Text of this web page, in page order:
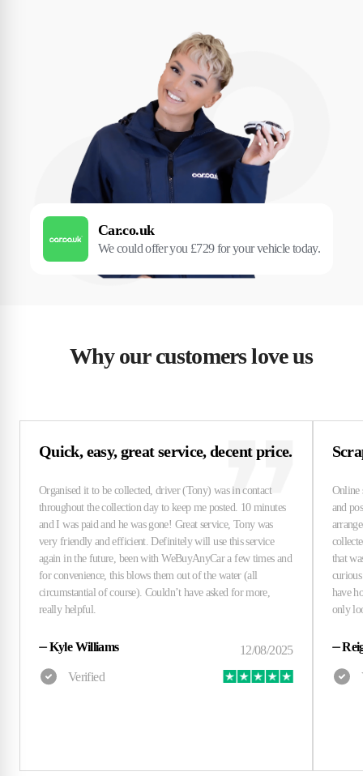
Car.co.uk
We could offer you £729 for your vehicle today.
Why our customers love us
Quick, easy, great service, decent price.
⏤Kyle Williams ⏤